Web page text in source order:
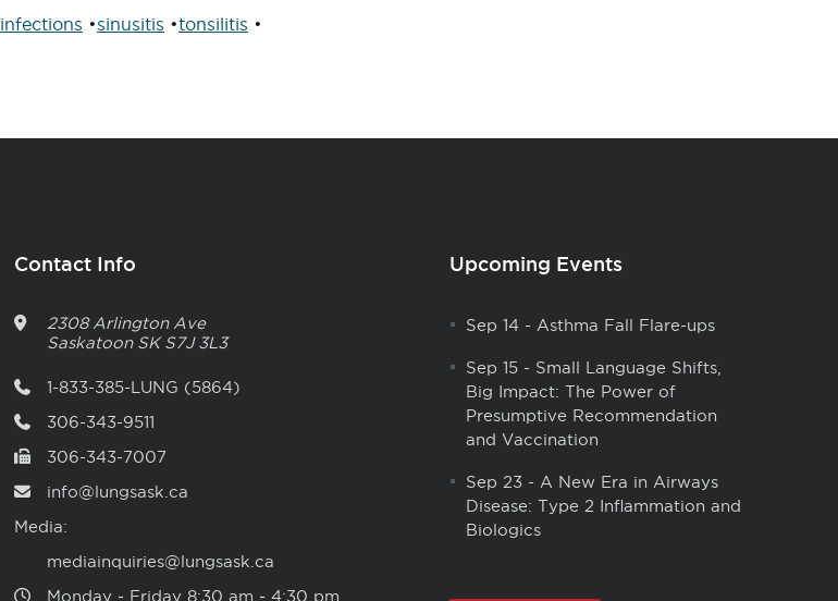
•sinusitis •tonsilitis •
Contact Info
2308 Arlington Ave
Saskatoon SK S7J 3L3
1-833-385-LUNG (5864)
306-343-9511
306-343-7007
info@lungsask.ca
Media:
mediainquiries@lungsask.ca
Monday ‑ Friday 8:30 am ‑ 4:30 pm
Upcoming Events
Sep 14- Asthma Fall Flare-ups
Sep 15- Small Language Shifts,
Big Impact: The Power of
Presumptive Recommendation
and Vaccination
Sep 23- A New Era in Airways
Disease: Type 2 Inflammation and
Biologics